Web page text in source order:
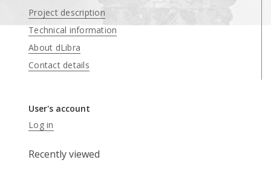
Project description
Technical information
About dLibra
Contact details
User's account
Log in
Recently viewed